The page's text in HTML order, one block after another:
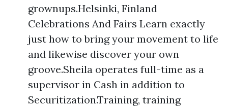
grownups.Helsinki, Finland
Celebrations And Fairs Learn exactly
just how to bring your movement to life
and likewise discover your own
groove.Sheila operates full-time as a
supervisor in Cash in addition to
Securitization.Training, training